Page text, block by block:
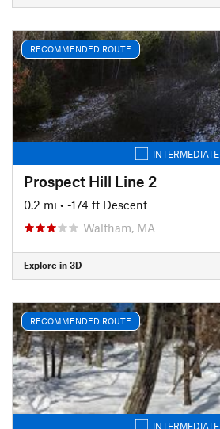
RECOMMENDED ROUTE
INTERMEDIATE
Prospect Hill Line 2
0.2 mi • -174 ft Descent
Waltham, MA
Explore in 3D
RECOMMENDED ROUTE
INTERMEDIATE